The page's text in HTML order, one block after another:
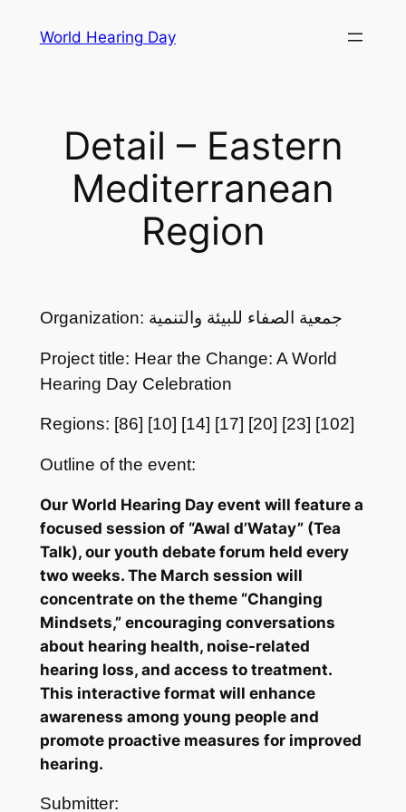
World Hearing Day
Detail – Eastern
Mediterranean
Region
Organization: جمعية الصفاء للبيئة والتنمية
Project title: Hear the Change: A World
Hearing Day Celebration
Regions: [86] [10] [14] [17] [20] [23] [102]
Outline of the event:
Our World Hearing Day event will feature a
focused session of “Awal d’Watay” (Tea
Talk), our youth debate forum held every
two weeks. The March session will
concentrate on the theme “Changing
Mindsets,” encouraging conversations
about hearing health, noise-related
hearing loss, and access to treatment.
This interactive format will enhance
awareness among young people and
promote proactive measures for improved
hearing.
Submitter: